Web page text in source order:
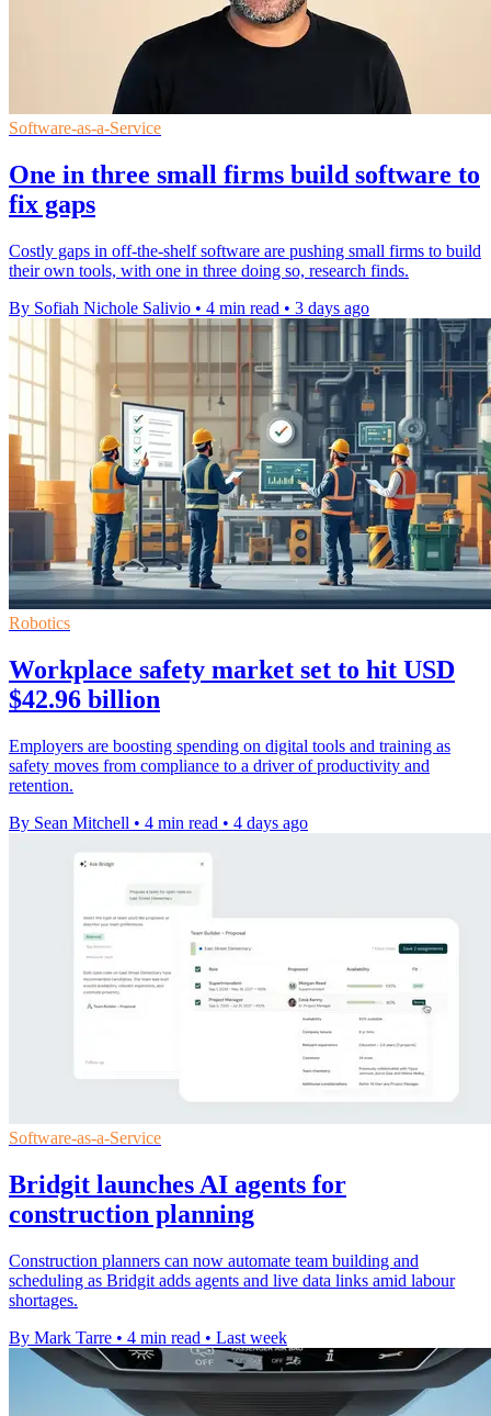
Software-as-a-Service
One in three small firms build software to
fix gaps
Costly gaps in off-the-shelf software are pushing small firms to build
their own tools, with one in three doing so, research finds.
By Sofiah Nichole Salivio • 4 min read • 3 days ago
Robotics
Workplace safety market set to hit USD
$42.96 billion
Employers are boosting spending on digital tools and training as
safety moves from compliance to a driver of productivity and
retention.
By Sean Mitchell • 4 min read • 4 days ago
Software-as-a-Service
Bridgit launches AI agents for
construction planning
Construction planners can now automate team building and
scheduling as Bridgit adds agents and live data links amid labour
shortages.
By Mark Tarre • 4 min read • Last week